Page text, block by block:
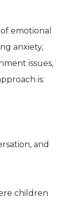
emotional
anxiety,
issues,
is:
and
children